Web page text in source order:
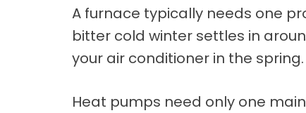
A furnace typically needs one
bitter cold winter settles in
your air conditioner in the spring.
Heat pumps need only one